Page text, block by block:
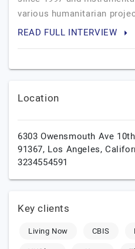
various humanitarian
READ FULL INTERVIEW
Location
6303 Owensmouth Ave
91367, Los Angeles,
3234554591
Key clients
Living Now CBIS